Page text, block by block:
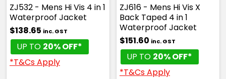
ZJ532 - Mens Hi Vis 4 in 1
Waterproof Jacket
$138.65 inc. GST
UP TO 20% OFF*
*T&Cs Apply
ZJ616 - Mens Hi Vis X
Back Taped 4 in 1
Waterproof Jacket
$151.60 inc. GST
UP TO 20% OFF*
*T&Cs Apply